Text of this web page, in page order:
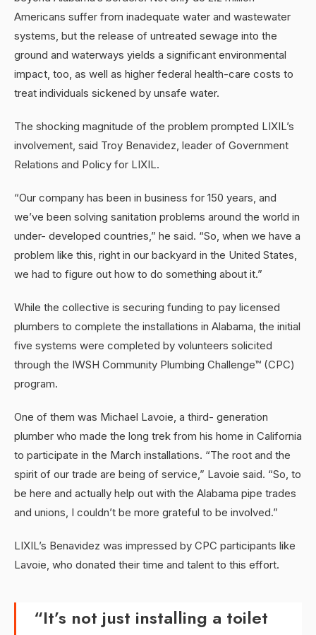
Americans suffer from inadequate water and wastewater
systems, but the release of untreated sewage into the
ground and waterways yields a significant environmental
impact, too, as well as higher federal health-care costs to
treat individuals sickened by unsafe water.
The shocking magnitude of the problem prompted LIXIL’s
involvement, said Troy Benavidez, leader of Government
Relations and Policy for LIXIL.
“Our company has been in business for 150 years, and
we’ve been solving sanitation problems around the world in
under- developed countries,” he said. “So, when we have a
problem like this, right in our backyard in the United States,
we had to figure out how to do something about it.”
While the collective is securing funding to pay licensed
plumbers to complete the installations in Alabama, the initial
five systems were completed by volunteers solicited
through the IWSH Community Plumbing Challenge™ (CPC)
program.
One of them was Michael Lavoie, a third- generation
plumber who made the long trek from his home in California
to participate in the March installations. “The root and the
spirit of our trade are being of service,” Lavoie said. “So, to
be here and actually help out with the Alabama pipe trades
and unions, I couldn’t be more grateful to be involved.”
LIXIL’s Benavidez was impressed by CPC participants like
Lavoie, who donated their time and talent to this effort.
“It’s not just installing a toilet